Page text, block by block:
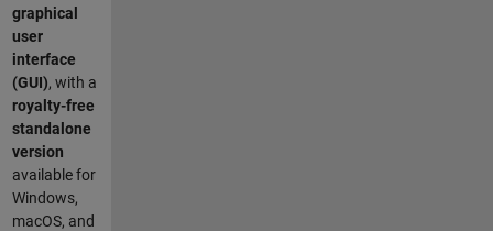
graphical
user
interface
(GUI), with a
royalty-free
standalone
version
available for
Windows,
macOS, and